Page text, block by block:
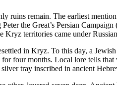
remain. The earliest
the Great’s Persian
Kryz territories came under
in Kryz. To this day, a
four months. Local lore tells that
tray inscribed in ancient